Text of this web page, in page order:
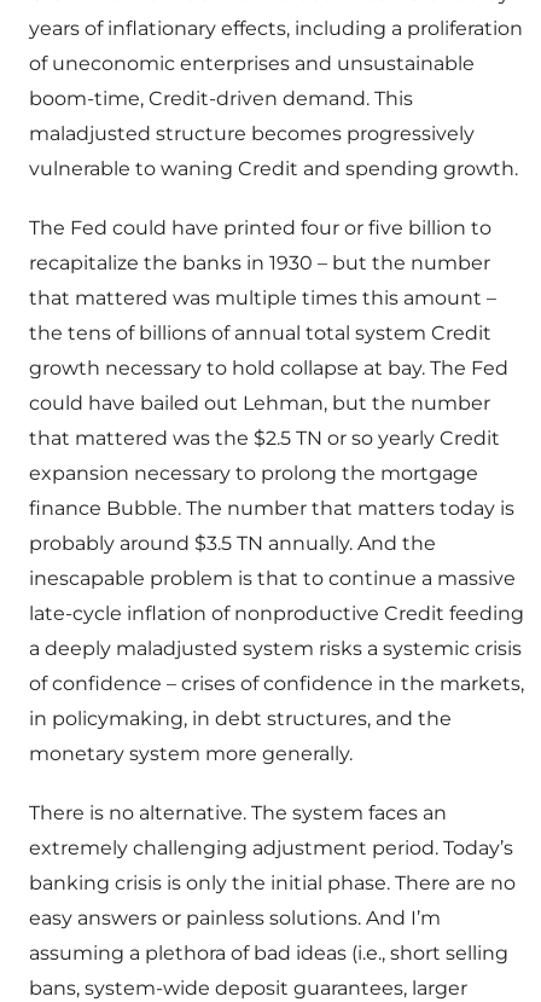
years of inflationary effects, including a proliferation
of uneconomic enterprises and unsustainable
boom-time, Credit-driven demand. This
maladjusted structure becomes progressively
vulnerable to waning Credit and spending growth.
The Fed could have printed four or five billion to
recapitalize the banks in 1930 – but the number
that mattered was multiple times this amount –
the tens of billions of annual total system Credit
growth necessary to hold collapse at bay. The Fed
could have bailed out Lehman, but the number
that mattered was the $2.5 TN or so yearly Credit
expansion necessary to prolong the mortgage
finance Bubble. The number that matters today is
probably around $3.5 TN annually. And the
inescapable problem is that to continue a massive
late-cycle inflation of nonproductive Credit feeding
a deeply maladjusted system risks a systemic crisis
of confidence – crises of confidence in the markets,
in policymaking, in debt structures, and the
monetary system more generally.
There is no alternative. The system faces an
extremely challenging adjustment period. Today’s
banking crisis is only the initial phase. There are no
easy answers or painless solutions. And I’m
assuming a plethora of bad ideas (i.e., short selling
bans, system-wide deposit guarantees, larger